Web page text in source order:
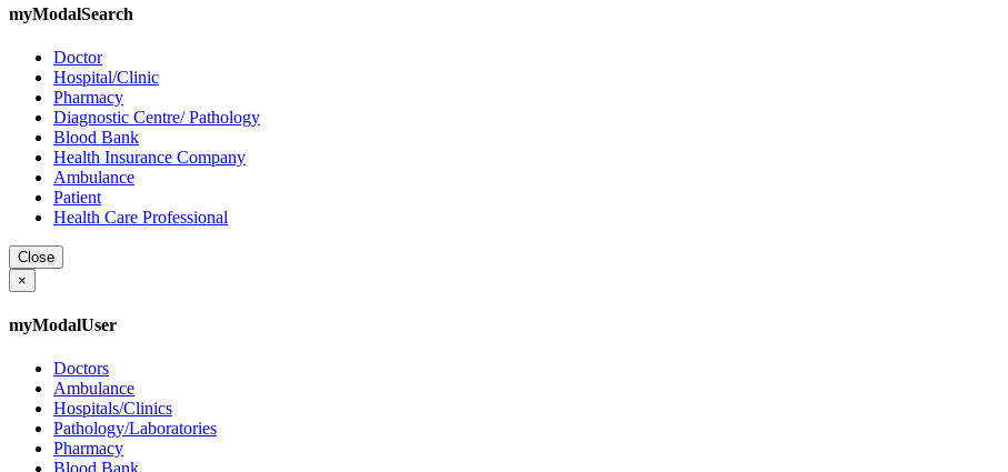
myModalSearch
Doctor
Hospital/Clinic
Pharmacy
Diagnostic Centre/ Pathology
Blood Bank
Health Insurance Company
Ambulance
Patient
Health Care Professional
Close
×
myModalUser
Doctors
Ambulance
Hospitals/Clinics
Pathology/Laboratories
Pharmacy